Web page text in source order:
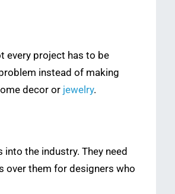
every project has to be
instead of making
decor or jewelry.
the industry. They need
over them for designers who